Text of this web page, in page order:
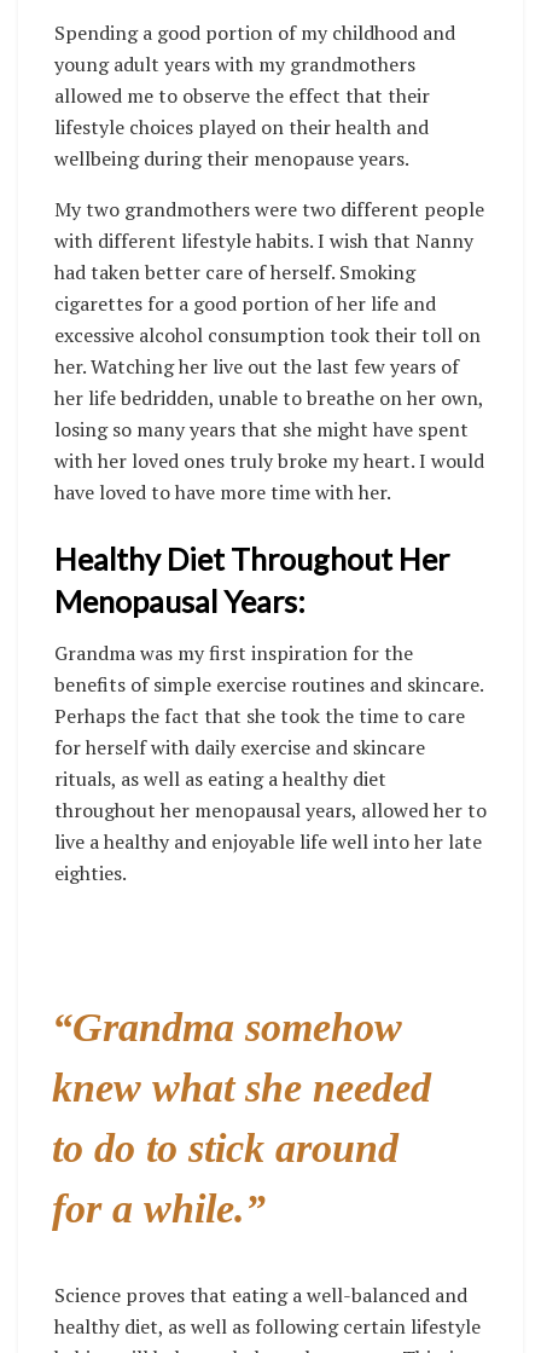
Spending a good portion of my childhood and
young adult years with my grandmothers
allowed me to observe the effect that their
lifestyle choices played on their health and
wellbeing during their menopause years.
My two grandmothers were two different people
with different lifestyle habits. I wish that Nanny
had taken better care of herself. Smoking
cigarettes for a good portion of her life and
excessive alcohol consumption took their toll on
her. Watching her live out the last few years of
her life bedridden, unable to breathe on her own,
losing so many years that she might have spent
with her loved ones truly broke my heart. I would
have loved to have more time with her.
Healthy Diet Throughout Her
Menopausal Years:
Grandma was my first inspiration for the
benefits of simple exercise routines and skincare.
Perhaps the fact that she took the time to care
for herself with daily exercise and skincare
rituals, as well as eating a healthy diet
throughout her menopausal years, allowed her to
live a healthy and enjoyable life well into her late
eighties.
“Grandma somehow
knew what she needed
to do to stick around
for a while.”
Science proves that eating a well-balanced and
healthy diet, as well as following certain lifestyle